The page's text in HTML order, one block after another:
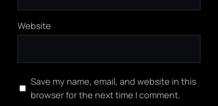
Website
Save my name, email, and website in this
browser for the next time I comment.